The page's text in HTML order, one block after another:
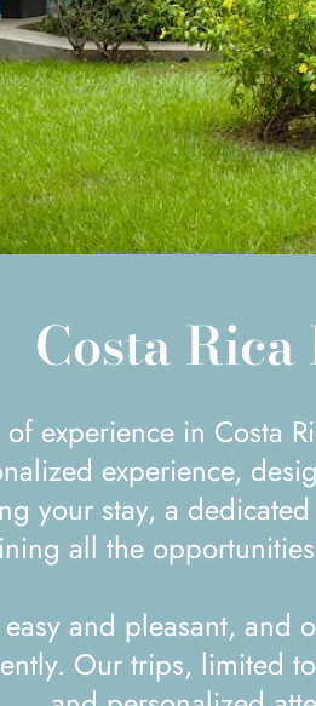
Costa
experience,
your stay, a
all the
and pleasant,
Our trips, limited